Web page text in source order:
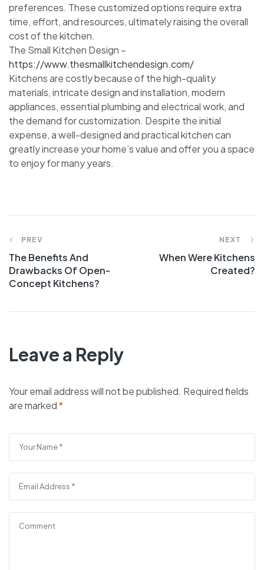
preferences. These customized options require extra
time, effort, and resources, ultimately raising the overall
cost of the kitchen.
The Small Kitchen Design –
https://www.thesmallkitchendesign.com/
Kitchens are costly because of the high-quality
materials, intricate design and installation, modern
appliances, essential plumbing and electrical work, and
the demand for customization. Despite the initial
expense, a well-designed and practical kitchen can
greatly increase your home’s value and offer you a space
to enjoy for many years.
PREV
The Benefits And
Drawbacks Of Open-
Concept Kitchens?
NEXT
When Were Kitchens
Created?
Leave a Reply
Your email address will not be published. Required fields
are marked*